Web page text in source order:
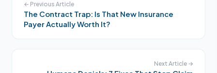
← Previous Article
The Contract Trap: Is That New Insurance
Payer Actually Worth It?
Next Article →